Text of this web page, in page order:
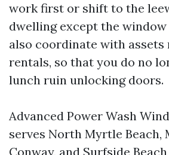
work first or shift to the
dwelling except the window
also coordinate with assets
rentals, so that you do no
lunch ruin unlocking doors.
Advanced Power Wash
serves North Myrtle Beach,
Conway, and Surfside